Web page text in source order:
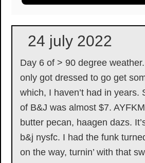
24 july 2022
Day 6 of > 90 degree weather.
only got dressed to go get
which, I haven’t had in
of B&J was almost $7.
butter pecan, haagen dazs.
b&j nysfc. I had the funk
on the way, turnin’ with that